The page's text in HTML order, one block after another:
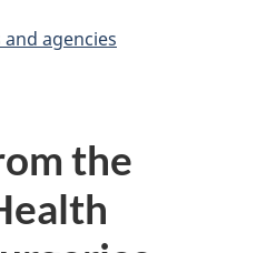
agencies
the